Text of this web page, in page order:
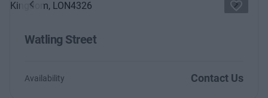
Previous Next
Watling Street
Availability Contact Us